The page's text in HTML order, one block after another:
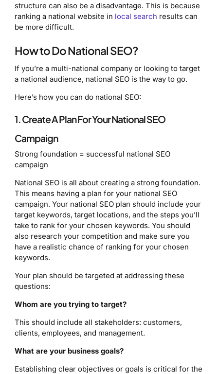
structure can also be a disadvantage. This is because
ranking a national website in local search results can
be more difficult.
How to Do National SEO?
If you’re a multi-national company or looking to target
a national audience, national SEO is the way to go.
Here’s how you can do national SEO:
1. Create A Plan For Your National SEO
Campaign
Strong foundation = successful national SEO
campaign
National SEO is all about creating a strong foundation.
This means having a plan for your national SEO
campaign. Your national SEO plan should include your
target keywords, target locations, and the steps you’ll
take to rank for your chosen keywords. You should
also research your competition and make sure you
have a realistic chance of ranking for your chosen
keywords.
Your plan should be targeted at addressing these
questions:
Whom are you trying to target?
This should include all stakeholders: customers,
clients, employees, and management.
What are your business goals?
Establishing clear objectives or goals is critical for the